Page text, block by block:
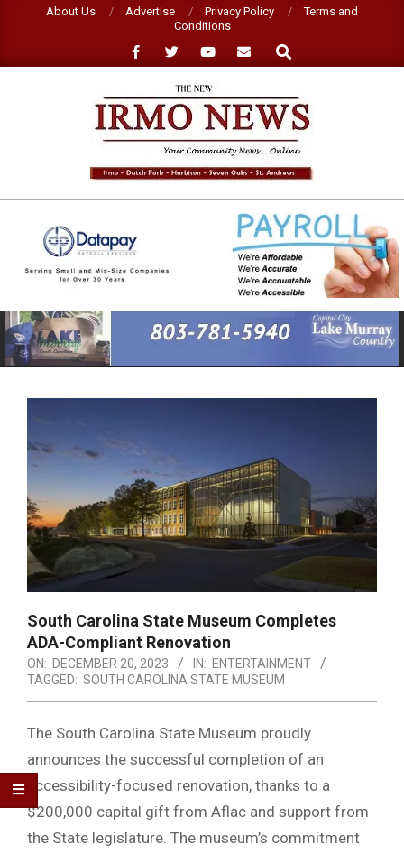
About Us Advertise Privacy Policy
Terms and
Conditions
Search
NEW
IRMO
NEWS
Primary
Navigation
Menu
South Carolina State Museum Completes
ADA-Compliant Renovation
ON: DECEMBER 20, 2023 IN: ENTERTAINMENT
TAGGED: SOUTH CAROLINA STATE MUSEUM
The South Carolina State Museum proudly
announces the successful completion of an
accessibility-focused renovation, thanks to a
$200,000 capital gift from Aflac and support from
the State legislature. The museum’s commitment